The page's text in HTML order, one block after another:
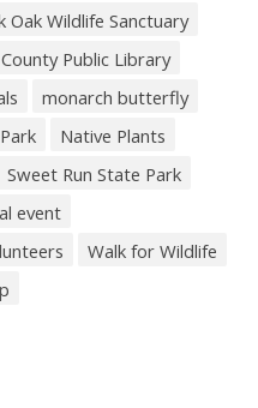
Oak Wildlife Sanctuary
Public Library
monarch butterfly
Native Plants
Sweet Run State Park
event
Walk for Wildlife